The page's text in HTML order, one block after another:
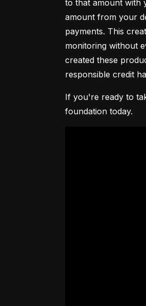
to that amount with
amount from your
payments. This
monitoring without
created these
responsible credit
If you're ready to
foundation today.